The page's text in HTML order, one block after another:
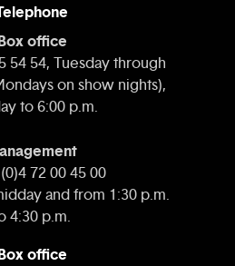
office
54 54, Tuesday through
on show nights),
to 6:00 p.m.
72 00 45 00
and from 1:30 p.m.
4:30 p.m.
office